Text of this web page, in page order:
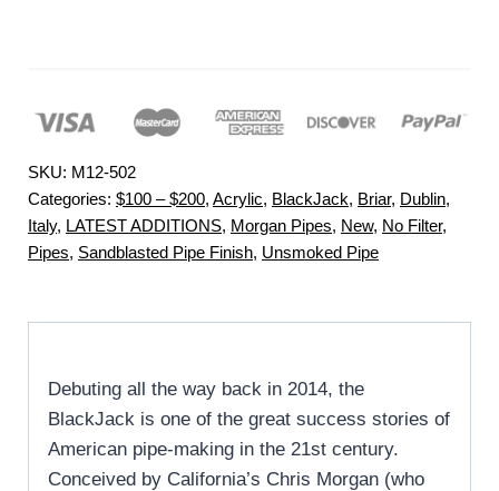
SKU: M12-502
Categories: $100 – $200, Acrylic, BlackJack, Briar, Dublin,
Italy, LATEST ADDITIONS, Morgan Pipes, New, No Filter,
Pipes, Sandblasted Pipe Finish, Unsmoked Pipe
Debuting all the way back in 2014, the
BlackJack is one of the great success stories of
American pipe-making in the 21st century.
Conceived by California’s Chris Morgan (who